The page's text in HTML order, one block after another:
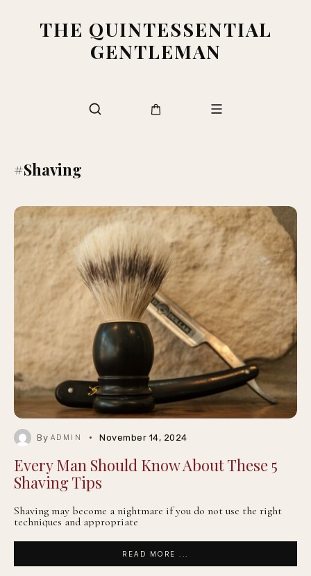
THE QUINTESSENTIAL
GENTLEMAN
#Shaving
By ADMIN November 14, 2024
Every Man Should Know About These 5
Shaving Tips
Shaving may become a nightmare if you do not use the right
techniques and appropriate
READ MORE ...